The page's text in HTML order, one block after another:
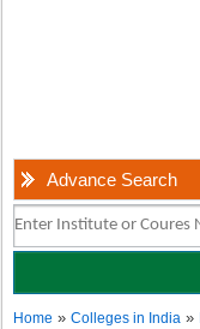
Advance Search
Home »Colleges in India »